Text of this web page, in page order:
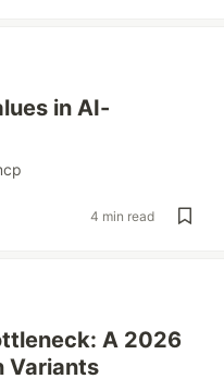
in AI-
4 min read
A 2026
Variants